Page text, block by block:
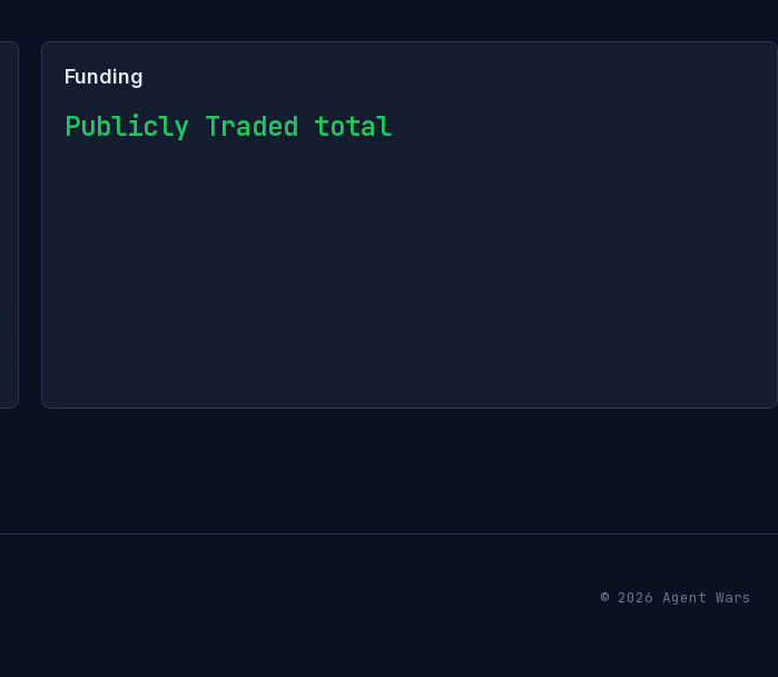
Funding
Publicly Traded total
© 2026 Agent Wars